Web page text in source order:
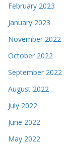
February 2023
January 2023
November 2022
October 2022
September 2022
August 2022
July 2022
June 2022
May 2022